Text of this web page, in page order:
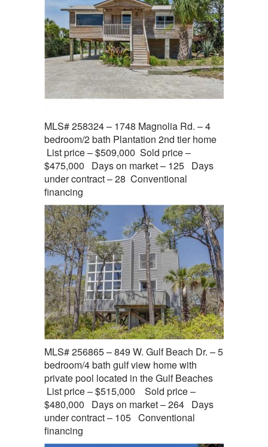
MLS# 258324 – 1748 Magnolia Rd. – 4
bedroom/2 bath Plantation 2nd tier home
List price – $509,000 Sold price –
$475,000 Days on market – 125 Days
under contract – 28 Conventional
financing
MLS# 256865 – 849 W. Gulf Beach Dr. – 5
bedroom/4 bath gulf view home with
private pool located in the Gulf Beaches
List price – $515,000 Sold price –
$480,000 Days on market – 264 Days
under contract – 105 Conventional
financing